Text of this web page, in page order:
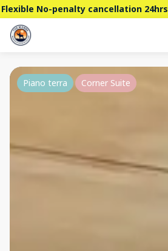
Flexible No-penalty cancellation 24hrs
book directly here. BTW,
Piano terra Corner Suite